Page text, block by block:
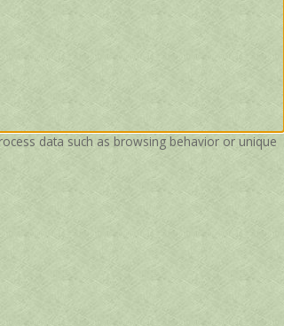
data such as browsing behavior or unique